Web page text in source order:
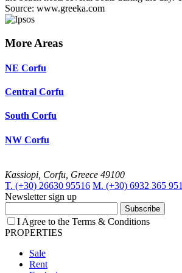
Source: www.greeka.com
More Areas
NE Corfu
Central Corfu
South Corfu
NW Corfu
Kassiopi, Corfu, Greece 49100
T. (+30) 26630 95516 M. (+30) 6932 365 951
Newsletter sign up
Subscribe
I Agree to the Terms & Conditions
PROPERTIES
Sale
Rent